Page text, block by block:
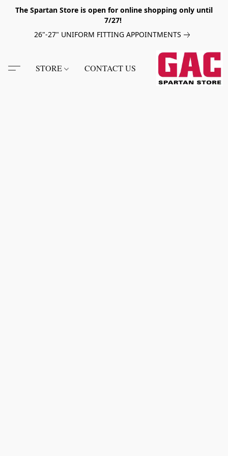
The Spartan Store is open for online shopping only until
7/27!
26"-27" UNIFORM FITTING APPOINTMENTS
STORE CONTACT US